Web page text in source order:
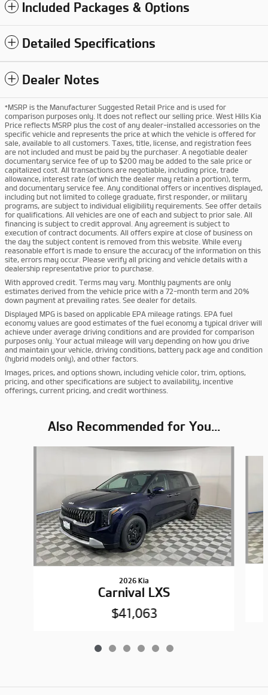
Included Packages & Options
Detailed Specifications
Dealer Notes
*MSRP is the Manufacturer Suggested Retail Price and is used for
comparison purposes only. It does not reflect our selling price. West Hills Kia
Price reflects MSRP plus the cost of any dealer-installed accessories on the
specific vehicle and represents the price at which the vehicle is offered for
sale, available to all customers. Taxes, title, license, and registration fees
are not included and must be paid by the purchaser. A negotiable dealer
documentary service fee of up to $200 may be added to the sale price or
capitalized cost. All transactions are negotiable, including price, trade
allowance, interest rate (of which the dealer may retain a portion), term,
and documentary service fee. Any conditional offers or incentives displayed,
including but not limited to college graduate, first responder, or military
programs, are subject to individual eligibility requirements. See offer details
for qualifications. All vehicles are one of each and subject to prior sale. All
financing is subject to credit approval. Any agreement is subject to
execution of contract documents. All offers expire at close of business on
the day the subject content is removed from this website. While every
reasonable effort is made to ensure the accuracy of the information on this
site, errors may occur. Please verify all pricing and vehicle details with a
dealership representative prior to purchase.
With approved credit. Terms may vary. Monthly payments are only
estimates derived from the vehicle price with a 72-month term and 20%
down payment at prevailing rates. See dealer for details.
Displayed MPG is based on applicable EPA mileage ratings. EPA fuel
economy values are good estimates of the fuel economy a typical driver will
achieve under average driving conditions and are provided for comparison
purposes only. Your actual mileage will vary depending on how you drive
and maintain your vehicle, driving conditions, battery pack age and condition
(hybrid models only), and other factors.
Images, prices, and options shown, including vehicle color, trim, options,
pricing, and other specifications are subject to availability, incentive
offerings, current pricing, and credit worthiness.
Also Recommended for You...
2026 Kia
Carnival LXS
$41,063